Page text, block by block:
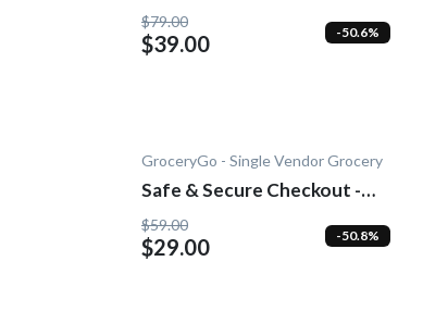
On
$79.00
$39.00 -50.6%
GroceryGo - Single Vendor Grocery
Safe & Secure Checkout -
Add-On
$59.00
$29.00 -50.8%